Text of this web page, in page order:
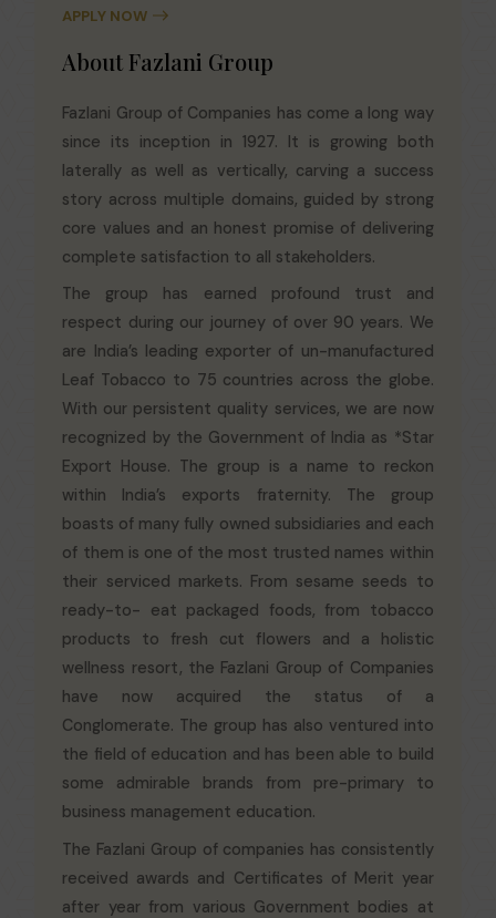
APPLY NOW
About Fazlani Group
Fazlani Group of Companies has come a long way
since its inception in 1927. It is growing both
laterally as well as vertically, carving a success
story across multiple domains, guided by strong
core values and an honest promise of delivering
complete satisfaction to all stakeholders.
The group has earned profound trust and
respect during our journey of over 90 years. We
are India’s leading exporter of un-manufactured
Leaf Tobacco to 75 countries across the globe.
With our persistent quality services, we are now
recognized by the Government of India as *Star
Export House. The group is a name to reckon
within India’s exports fraternity. The group
boasts of many fully owned subsidiaries and each
of them is one of the most trusted names within
their serviced markets. From sesame seeds to
ready-to- eat packaged foods, from tobacco
products to fresh cut flowers and a holistic
wellness resort, the Fazlani Group of Companies
have now acquired the status of a
Conglomerate. The group has also ventured into
the field of education and has been able to build
some admirable brands from pre-primary to
business management education.
The Fazlani Group of companies has consistently
received awards and Certificates of Merit year
after year from various Government bodies at